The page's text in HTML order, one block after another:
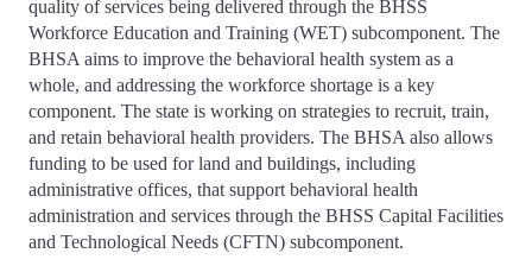
quality of services being delivered through the BHSS
Workforce Education and Training (WET) subcomponent. The
BHSA aims to improve the behavioral health system as a
whole, and addressing the workforce shortage is a key
component. The state is working on strategies to recruit, train,
and retain behavioral health providers. The BHSA also allows
funding to be used for land and buildings, including
administrative offices, that support behavioral health
administration and services through the BHSS Capital Facilities
and Technological Needs (CFTN) subcomponent.